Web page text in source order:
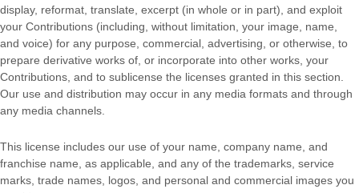
display, reformat, translate, excerpt (in whole or in part), and exploit
your Contributions (including, without limitation, your image, name,
and voice) for any purpose, commercial, advertising, or otherwise, to
prepare derivative works of, or incorporate into other works, your
Contributions, and to sublicense the licenses granted in this section.
Our use and distribution may occur in any media formats and through
any media channels.
This license includes our use of your name, company name, and
franchise name, as applicable, and any of the trademarks, service
marks, trade names, logos, and personal and commercial images you